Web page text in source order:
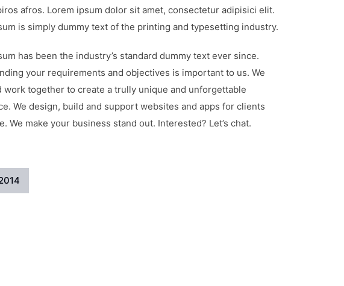
afros. Lorem ipsum dolor sit amet, consectetur adipisici elit.
is simply dummy text of the printing and typesetting industry.
has been the industry’s standard dummy text ever since.
your requirements and objectives is important to us. We
work together to create a trully unique and unforgettable
We design, build and support websites and apps for clients
We make your business stand out. Interested? Let’s chat.